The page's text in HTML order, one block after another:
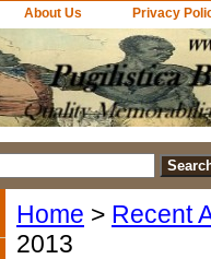
About Us Privacy
Home > Recent
2013